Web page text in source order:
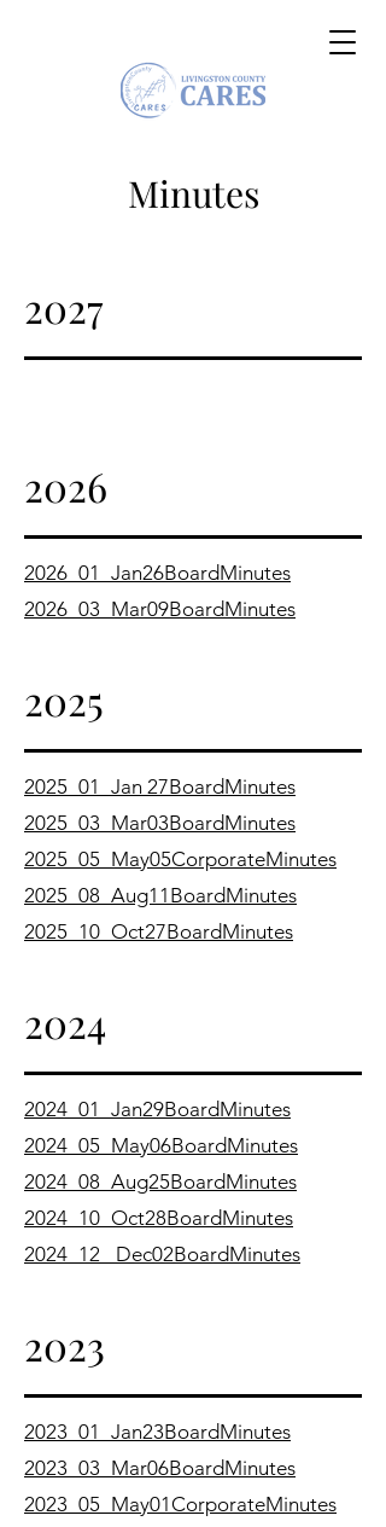
Minutes
2027
2026
2026_01_Jan26BoardMinutes
2026_03_Mar09BoardMinutes
2025
2025_01_Jan 27BoardMinutes
2025_03_Mar03BoardMinutes
2025_05_May05CorporateMinutes
2025_08_Aug11BoardMinutes
2025_10_Oct27BoardMinutes
2024
2024_01_Jan29BoardMinutes
2024_05_May06BoardMinutes
2024_08_Aug25BoardMinutes
2024_10_Oct28BoardMinutes
​2024_12_ Dec02BoardMinutes
2023
2023_01_Jan23BoardMinutes
2023_03_Mar06BoardMinutes
2023_05_May01CorporateMinutes